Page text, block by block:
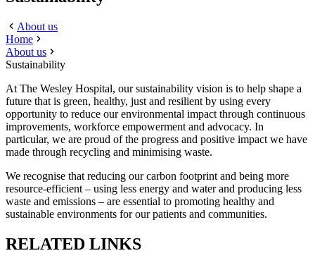
About us
Home
About us
Sustainability
At The Wesley Hospital, our sustainability vision is to help shape a
future that is green, healthy, just and resilient by using every
opportunity to reduce our environmental impact through continuous
improvements, workforce empowerment and advocacy. In
particular, we are proud of the progress and positive impact we have
made through recycling and minimising waste.
We recognise that reducing our carbon footprint and being more
resource-efficient – using less energy and water and producing less
waste and emissions – are essential to promoting healthy and
sustainable environments for our patients and communities.
RELATED LINKS